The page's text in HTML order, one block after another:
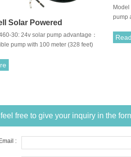
Solar Powered
Pump
30: 24v solar pump advantage：
pump with 100 meter (328 feet)
sprinkler or drip irrigation systems
pump
free to give your inquiry in the
Email :